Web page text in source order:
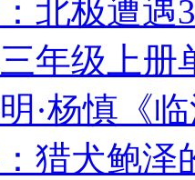
北极遭遇
年级上册
·杨慎《
猎犬鲍泽